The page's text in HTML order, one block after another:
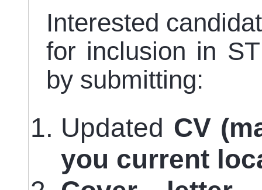
Interested
for inclusion in
by submitting:
Updated CV
you current